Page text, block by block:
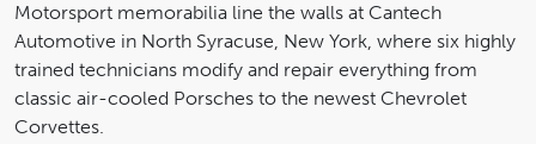
Motorsport memorabilia line the walls at Cantech
Automotive in North Syracuse, New York, where six highly
trained technicians modify and repair everything from
classic air-cooled Porsches to the newest Chevrolet
Corvettes.